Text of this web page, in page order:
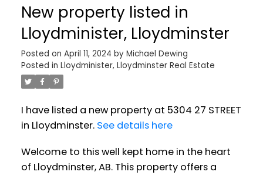
New property listed in
Lloydminister, Lloydminster
Posted on April 11, 2024 by Michael Dewing
Posted in Lloydminister, Lloydminster Real Estate
I have listed a new property at 5304 27 STREET
in Lloydminster. See details here
Welcome to this well kept home in the heart
of Lloydminster, AB. This property offers a